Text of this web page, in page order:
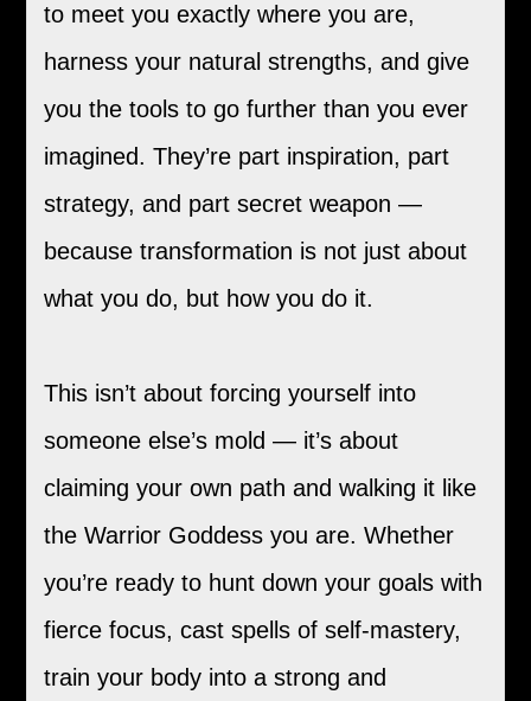
to meet you exactly where you are,
harness your natural strengths, and give
you the tools to go further than you ever
imagined. They’re part inspiration, part
strategy, and part secret weapon —
because transformation is not just about
what you do, but how you do it.
This isn’t about forcing yourself into
someone else’s mold — it’s about
claiming your own path and walking it like
the Warrior Goddess you are. Whether
you’re ready to hunt down your goals with
fierce focus, cast spells of self-mastery,
train your body into a strong and